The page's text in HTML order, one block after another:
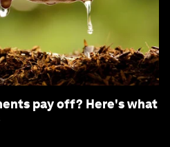
pay off? Here's what